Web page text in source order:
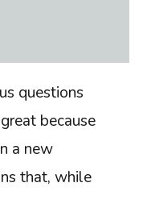
questions
because
a new
that, while